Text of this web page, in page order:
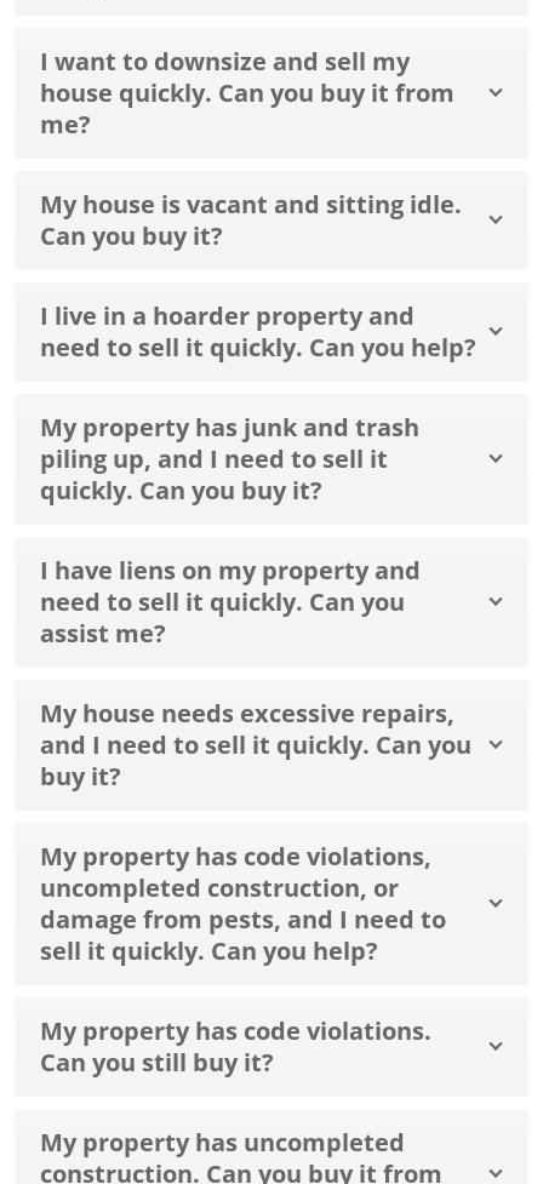
I want to downsize and sell my
house quickly. Can you buy it from
me?
My house is vacant and sitting idle.
Can you buy it?
I live in a hoarder property and
need to sell it quickly. Can you help?
My property has junk and trash
piling up, and I need to sell it
quickly. Can you buy it?
I have liens on my property and
need to sell it quickly. Can you
assist me?
My house needs excessive repairs,
and I need to sell it quickly. Can you
buy it?
My property has code violations,
uncompleted construction, or
damage from pests, and I need to
sell it quickly. Can you help?
My property has code violations.
Can you still buy it?
My property has uncompleted
construction. Can you buy it from